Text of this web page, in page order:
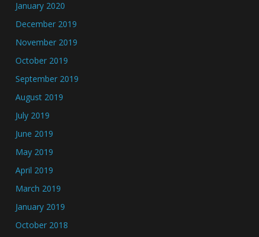
January 2020
December 2019
November 2019
October 2019
September 2019
August 2019
July 2019
June 2019
May 2019
April 2019
March 2019
January 2019
October 2018